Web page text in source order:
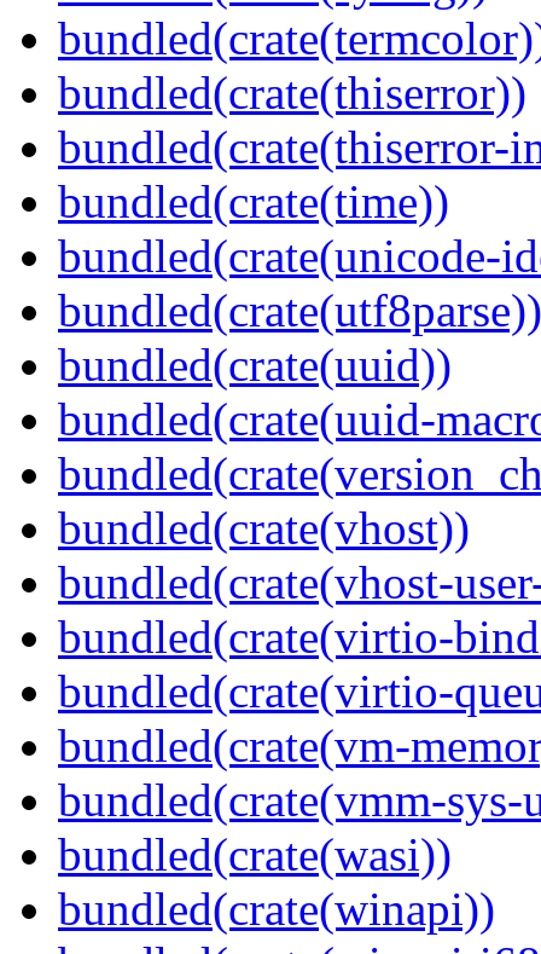
bundled(crate(thiserror))
bundled(crate(thiserror-
bundled(crate(time))
bundled(crate(unicode-
bundled(crate(utf8parse))
bundled(crate(uuid))
bundled(crate(uuid-
bundled(crate(vhost))
bundled(crate(vhost-
bundled(crate(virtio-
bundled(crate(virtio-
bundled(crate(vm-
bundled(crate(vmm-
bundled(crate(wasi))
bundled(crate(winapi))